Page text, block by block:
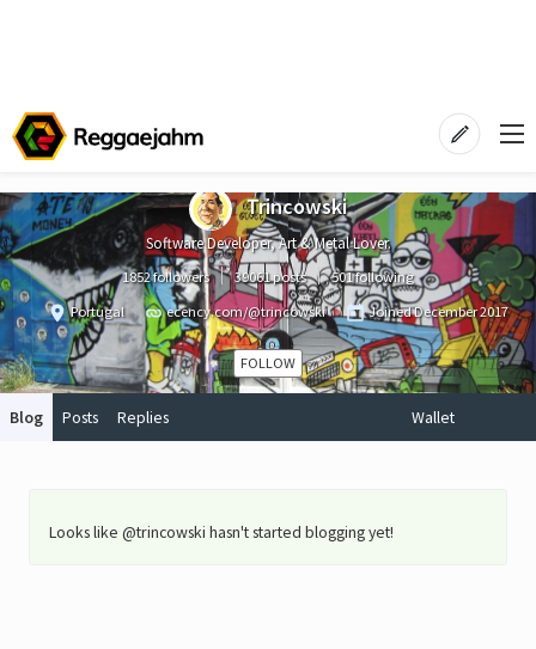
Trincowski
Software Developer, Art & Metal Lover.
1852 followers 39061 posts
501 following
Portugal
ecency.com/@trincowski JoinedDecember 2017
FOLLOW
Blog Posts Replies Wallet
Looks like @trincowski hasn't started blogging yet!